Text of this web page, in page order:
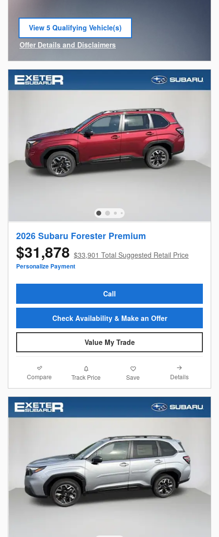
View 5 Qualifying Vehicle(s)
open in same tab
Offer Details and Disclaimers
Open Incentive Modal
2026 Subaru Forester Premium
$31,878 $33,901 Total Suggested Retail Price
Personalize Payment
Call
Check Availability & Make an Offer
Value My Trade
Compare Track Price Save Details